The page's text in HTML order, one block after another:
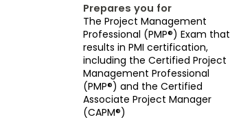
Prepares you for
The Project Management
Professional (PMP®) Exam that
results in PMI certification,
including the Certified Project
Management Professional
(PMP®) and the Certified
Associate Project Manager
(CAPM®)